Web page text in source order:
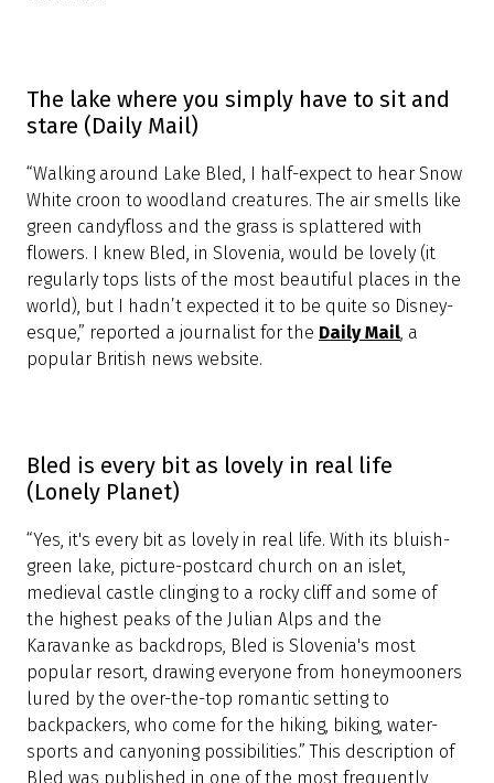
sustainable tourism. Slovenia is described as a
charming country that lends itself to outdoor
years, it remains focused on protecting the
environment. The experiences highlighted as
unmissable include cycling around Lake Bled, which is
widely regarded as one of the most beautiful lakes in
the world.
The lake where you simply have to sit and
stare (Daily Mail)
“Walking around Lake Bled, I half-expect to hear Snow